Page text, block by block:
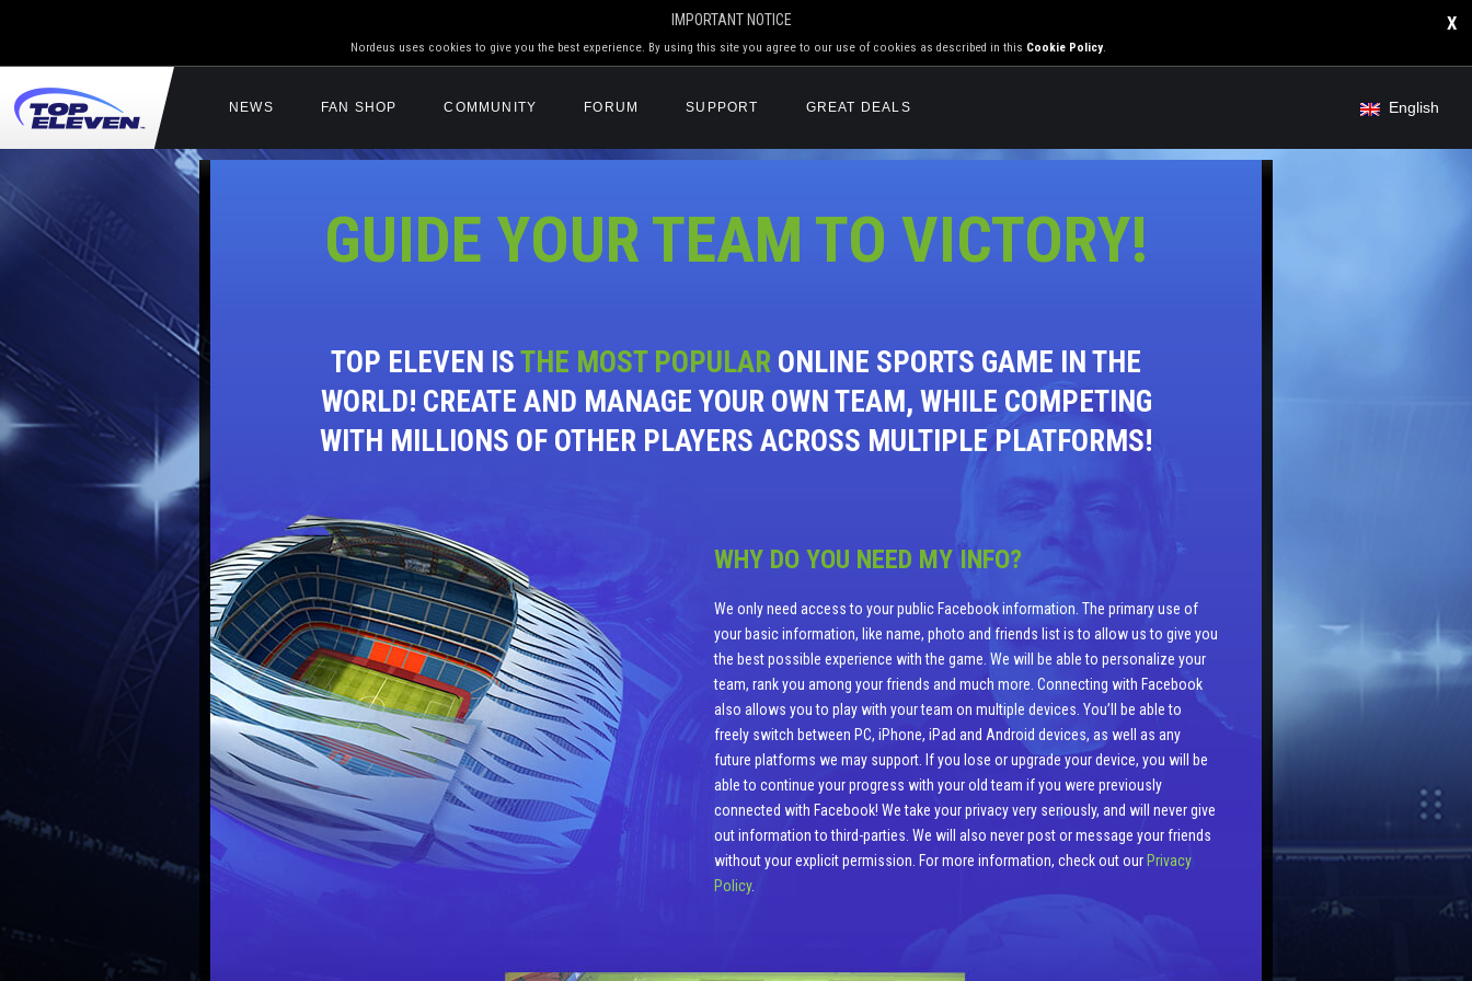
X
IMPORTANT NOTICE
Nordeus uses cookies to give you the best experience. By using this site you agree to our use of cookies as described in this Cookie Policy.
English
NEWS FAN SHOP COMMUNITY FORUM SUPPORT GREAT DEALS
GUIDE YOUR TEAM TO VICTORY!
TOP ELEVEN ISTHE MOST POPULAR ONLINE SPORTS GAME IN THE
WORLD! CREATE AND MANAGE YOUR OWN TEAM, WHILE COMPETING
WITH MILLIONS OF OTHER PLAYERS ACROSS MULTIPLE PLATFORMS!
WHY DO YOU NEED MY INFO?
We only need access to your public Facebook information. The primary use of
your basic information, like name, photo and friends list is to allow us to give you
the best possible experience with the game. We will be able to personalize your
team, rank you among your friends and much more. Connecting with Facebook
also allows you to play with your team on multiple devices. You’ll be able to
freely switch between PC, iPhone, iPad and Android devices, as well as any
future platforms we may support. If you lose or upgrade your device, you will be
able to continue your progress with your old team if you were previously
connected with Facebook! We take your privacy very seriously, and will never give
out information to third-parties. We will also never post or message your friends
without your explicit permission. For more information, check out our Privacy
Policy.